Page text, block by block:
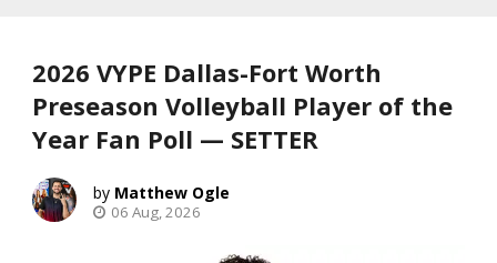
2026 VYPE Dallas-Fort Worth
Preseason Volleyball Player of the
Year Fan Poll — SETTER
Matthew Ogle
06 Aug, 2026